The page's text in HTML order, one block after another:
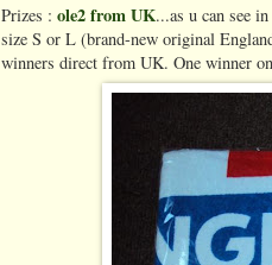
Prizes :ole2 from UK...as u can see
size S or L (brand-new original
winners direct from UK. One winner